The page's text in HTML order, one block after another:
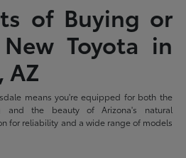
of Buying or
Toyota in
AZ
means you're equipped for both the
and the beauty of Arizona's natural
for reliability and a wide range of models